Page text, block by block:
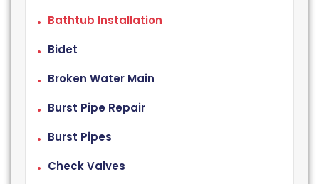
Bathtub Installation
Bidet
Broken Water Main
Burst Pipe Repair
Burst Pipes
Check Valves